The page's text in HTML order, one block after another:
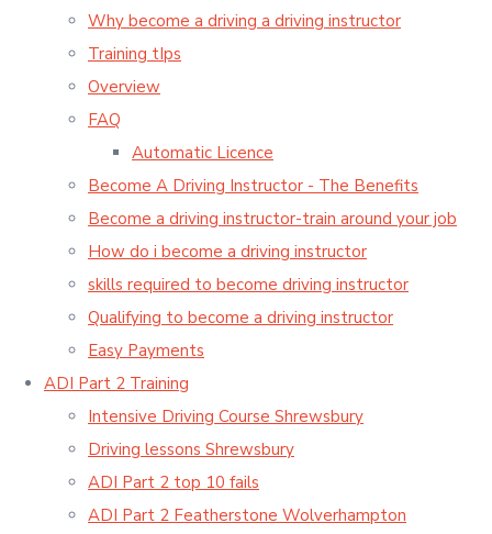
Why become a driving a driving instructor
Training tIps
Overview
FAQ
Automatic Licence
Become A Driving Instructor - The Benefits
Become a driving instructor-train around your job
How do i become a driving instructor
skills required to become driving instructor
Qualifying to become a driving instructor
Easy Payments
ADI Part 2 Training
Intensive Driving Course Shrewsbury
Driving lessons Shrewsbury
ADI Part 2 top 10 fails
ADI Part 2 Featherstone Wolverhampton